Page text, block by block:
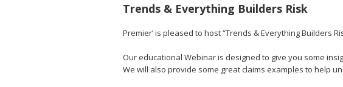
Trends & Everything Builders Risk
Premier’ is pleased to host “Trends & Everything Builders
Our educational Webinar is designed to give you some
We will also provide some great claims examples to help